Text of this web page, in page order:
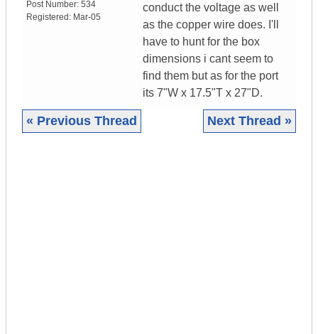
Post Number: 534
Registered: Mar-05
conduct the voltage as well
as the copper wire does. I'll
have to hunt for the box
dimensions i cant seem to
find them but as for the port
its 7"W x 17.5"T x 27"D.
« Previous Thread Next Thread »